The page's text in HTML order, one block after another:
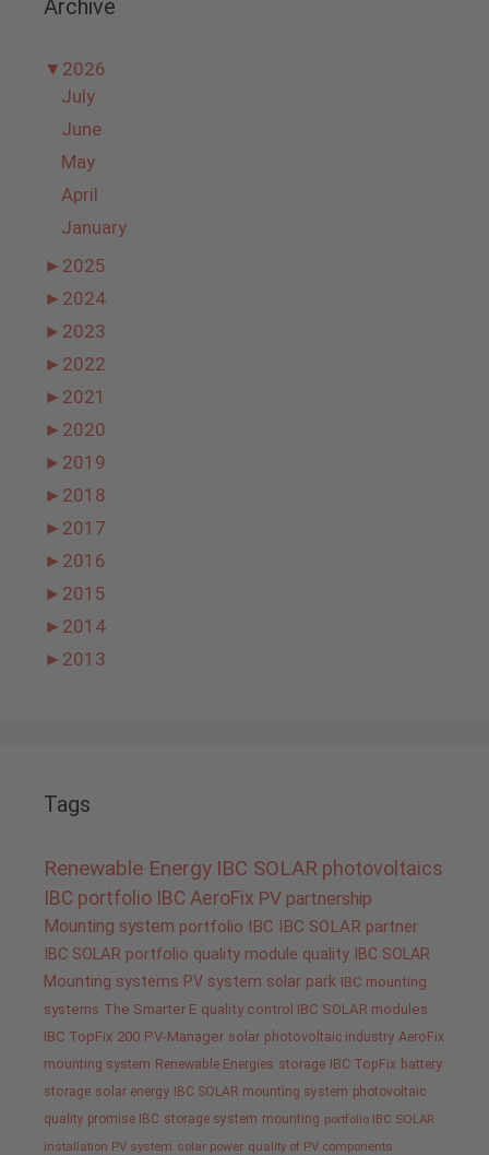
Archive
▼ 2026
July
June
May
April
January
► 2025
► 2024
► 2023
► 2022
► 2021
► 2020
► 2019
► 2018
► 2017
► 2016
► 2015
► 2014
► 2013
Tags
Renewable Energy IBC SOLAR photovoltaics
IBC portfolio IBC AeroFix PV partnership
Mounting system portfolio IBC IBC SOLAR partner
IBC SOLAR portfolio quality module quality IBC SOLAR
Mounting systems PV system solar park IBC mounting
systems The Smarter E quality control IBC SOLAR modules
IBC TopFix 200 PV-Manager solar photovoltaic industry AeroFix
mounting system Renewable Energies storage IBC TopFix battery
storage solar energy IBC SOLAR mounting system photovoltaic
quality promise IBC storage system mounting portfolio IBC SOLAR
installation PV system solar power quality of PV components